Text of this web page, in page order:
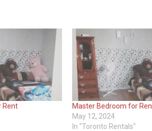
Rent
Master Bedroom for
May 12, 2024
In "Toronto Rentals"